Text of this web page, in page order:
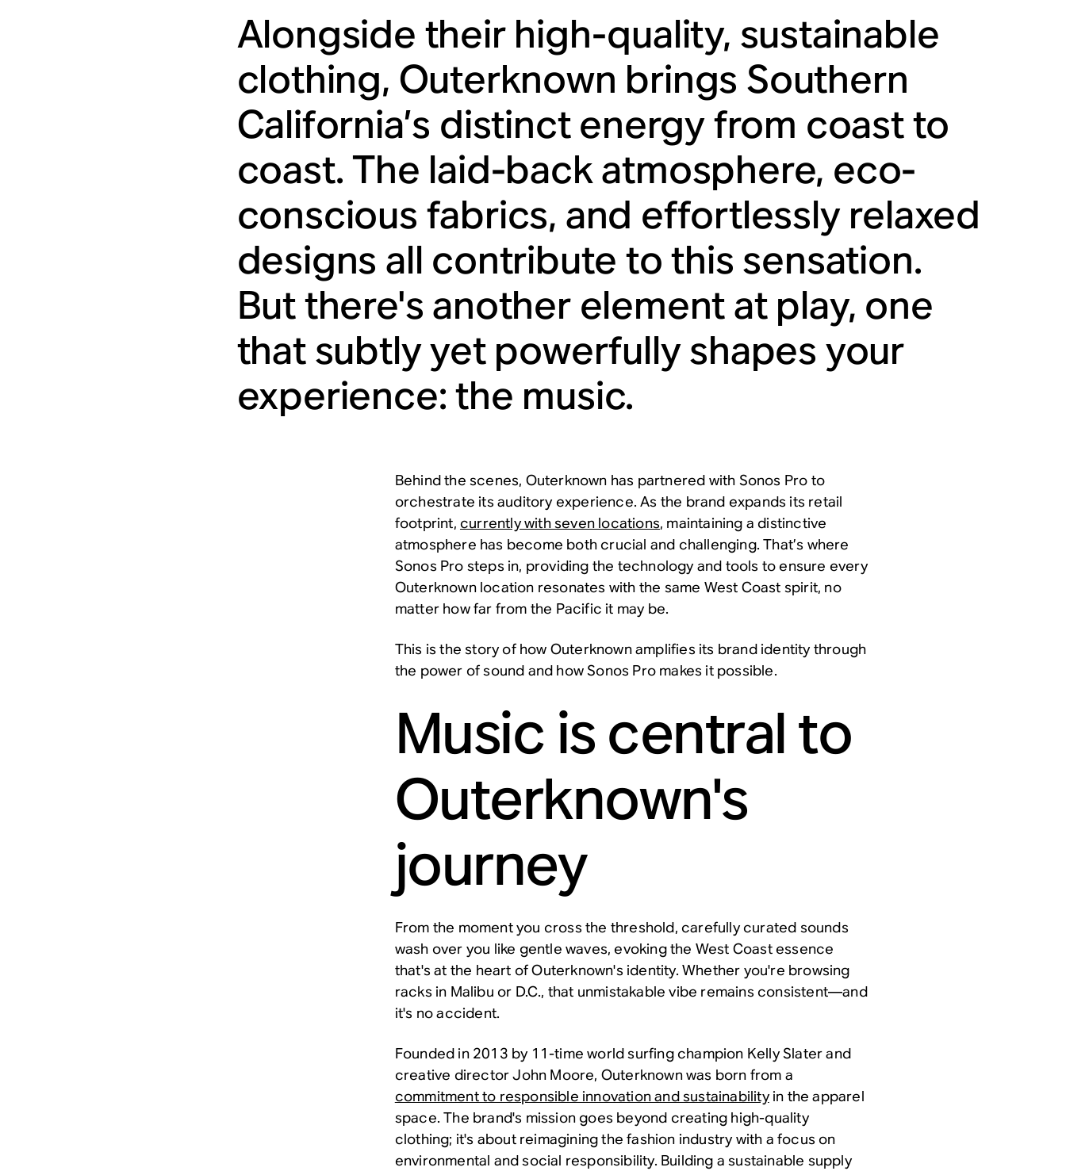
Alongside their high-quality, sustainable
clothing, Outerknown brings Southern
California’s distinct energy from coast to
coast. The laid-back atmosphere, eco-
conscious fabrics, and effortlessly relaxed
designs all contribute to this sensation.
But there's another element at play, one
that subtly yet powerfully shapes your
experience: the music.
Behind the scenes, Outerknown has partnered with Sonos Pro to
orchestrate its auditory experience. As the brand expands its retail
footprint, currently with seven locations, maintaining a distinctive
atmosphere has become both crucial and challenging. That’s where
Sonos Pro steps in, providing the technology and tools to ensure every
Outerknown location resonates with the same West Coast spirit, no
matter how far from the Pacific it may be.
This is the story of how Outerknown amplifies its brand identity through
the power of sound and how Sonos Pro makes it possible.
Music is central to
Outerknown's
journey
From the moment you cross the threshold, carefully curated sounds
wash over you like gentle waves, evoking the West Coast essence
that's at the heart of Outerknown's identity. Whether you're browsing
racks in Malibu or D.C., that unmistakable vibe remains consistent—and
it's no accident.
Founded in 2013 by 11-time world surfing champion Kelly Slater and
creative director John Moore, Outerknown was born from a
commitment to responsible innovation and sustainabilityin the apparel
space. The brand's mission goes beyond creating high-quality
clothing; it's about reimagining the fashion industry with a focus on
environmental and social responsibility. Building a sustainable supply